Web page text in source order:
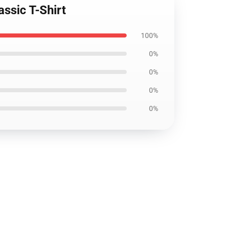
T-Shirt
100%
0%
0%
0%
0%